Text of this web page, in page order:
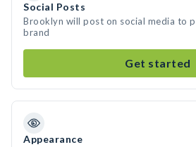
Social Posts
Brooklyn will post on social media to
brand
Get started
Appearance